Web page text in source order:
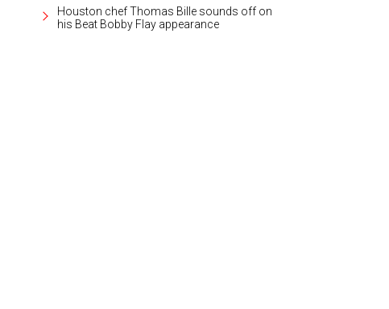
Houston chef Thomas Bille sounds off on
his Beat Bobby Flay appearance